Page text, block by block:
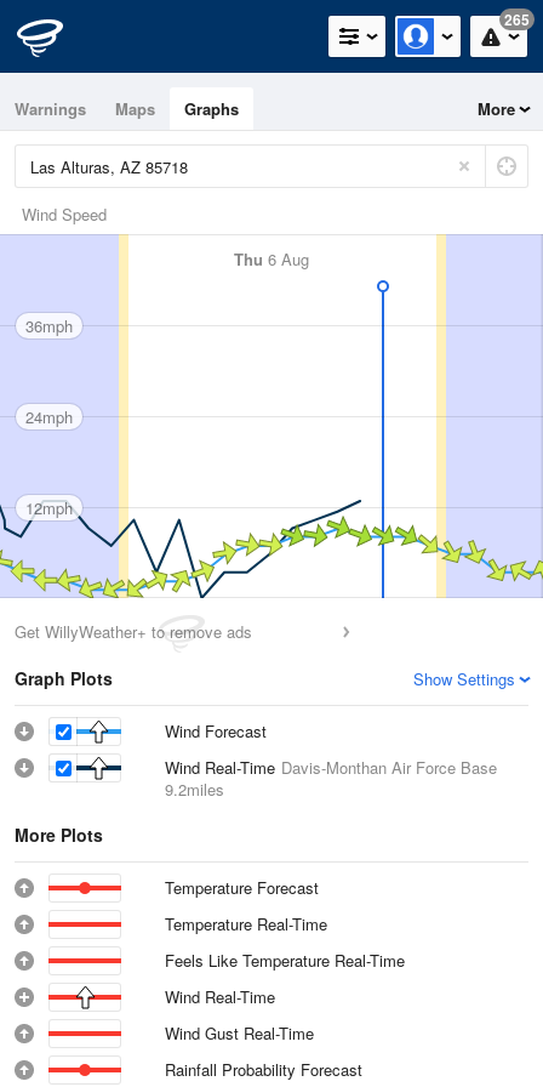
265
Warnings Maps Graphs More
Wind Speed
Thu 6 Aug
36mph
24mph
12mph
Get WillyWeather+ to remove ads
Graph Plots Show Settings
Wind Forecast
Wind Real-Time Davis-Monthan Air Force Base
9.2miles
More Plots
Temperature Forecast
Temperature Real-Time
Feels Like Temperature Real-Time
Wind Real-Time
Wind Gust Real-Time
Rainfall Probability Forecast